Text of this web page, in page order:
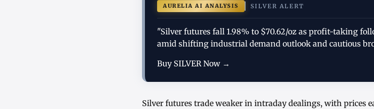
AURELIA AI ANALYSIS SILVER ALERT
"Silver futures fall 1.98% to $70.62/oz as profit-taking
amid shifting industrial demand outlook and cautious
Buy SILVER Now →
Silver futures trade weaker in intraday dealings, with prices